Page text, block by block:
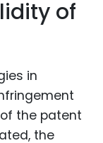
of
in
the patent
the